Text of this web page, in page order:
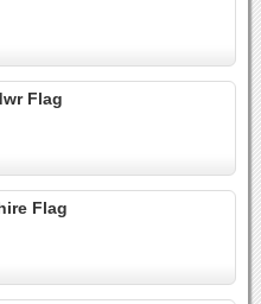
Flag
Flag